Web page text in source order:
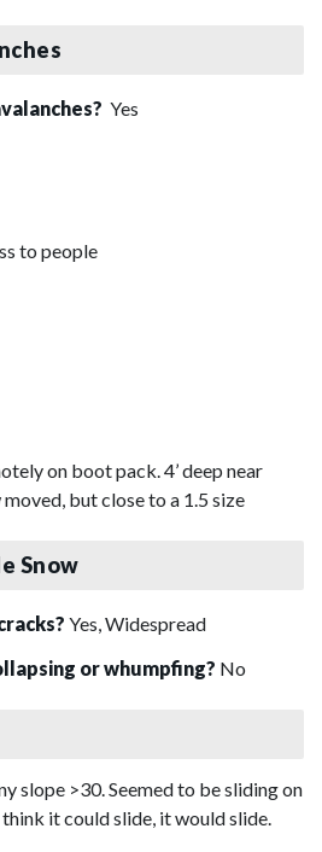
Yes
to people
on boot pack. 4’ deep near
but close to a 1.5 size
Snow
Yes, Widespread
or whumpfing? No
slope >30. Seemed to be sliding on
it could slide, it would slide.